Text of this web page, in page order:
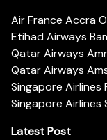
Air France Accra
Etihad Airways
Qatar Airways
Qatar Airways
Singapore Airlines
Singapore Airlines
Latest Post